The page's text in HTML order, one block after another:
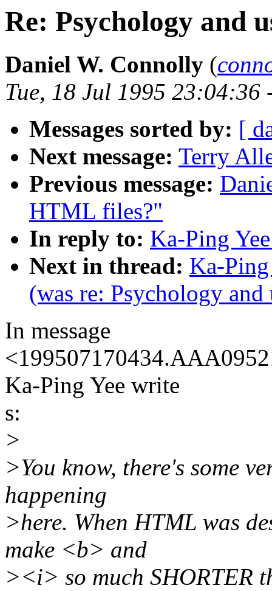
Re: Psychology and
Daniel W. Connolly (
Tue, 18 Jul 1995 23:04:36
Messages sorted by: [
Next message: Terry
Previous message:
HTML files?"
In reply to: Ka-Ping
Next in thread: Ka-
(was re: Psychology and
In message
Ka-Ping Yee write
s:
>
>You know, there's some
happening
>here. When HTML was
make <b> and
><i> so much SHORTER